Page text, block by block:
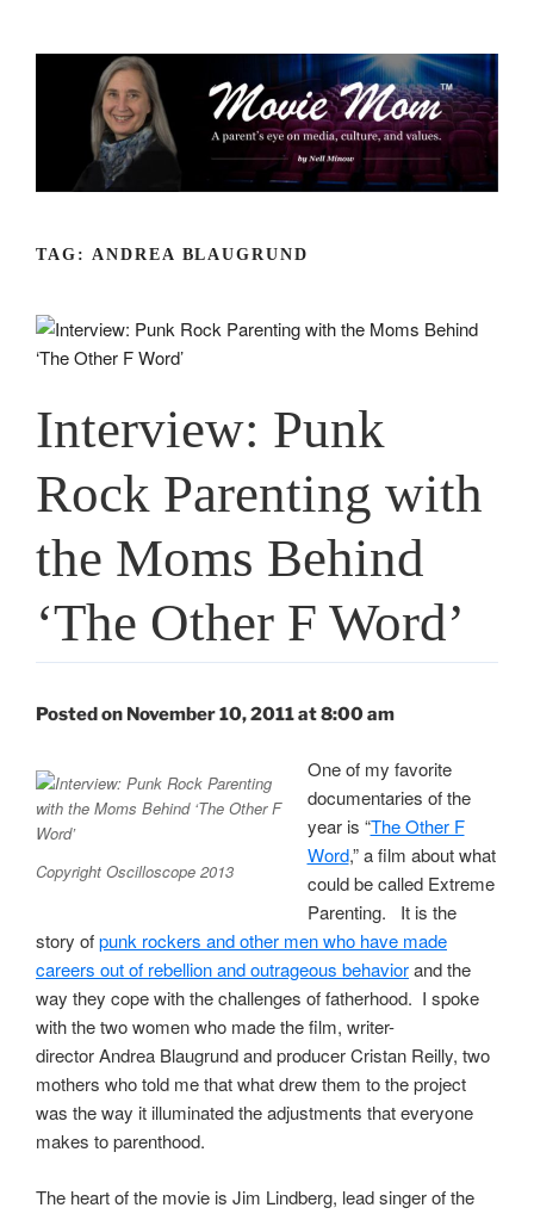
TAG: ANDREA BLAUGRUND
Interview: Punk
Rock Parenting with
the Moms Behind
‘The Other F Word’
Posted on November 10, 2011 at 8:00 am
Copyright Oscilloscope 2013
One of my favorite
documentaries of the
year is “The Other F
Word,” a film about what
could be called Extreme
Parenting. It is the
story ofpunk rockers and other men who have made
careers out of rebellion and outrageous behaviorand the
way they cope with the challenges of fatherhood. I spoke
with the two women who made the film, writer-
director Andrea Blaugrund and producer Cristan Reilly, two
mothers who told me that what drew them to the project
was the way it illuminated the adjustments that everyone
makes to parenthood.
The heart of the movie is Jim Lindberg, lead singer of the